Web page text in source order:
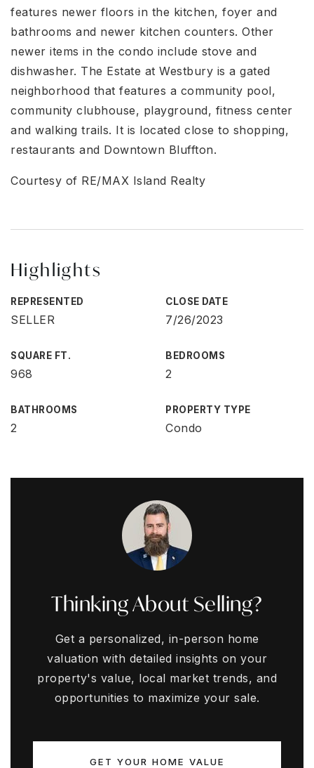
features newer floors in the kitchen, foyer and
bathrooms and newer kitchen counters. Other
newer items in the condo include stove and
dishwasher. The Estate at Westbury is a gated
neighborhood that features a community pool,
community clubhouse, playground, fitness center
and walking trails. It is located close to shopping,
restaurants and Downtown Bluffton.
Courtesy of RE/MAX Island Realty
Highlights
REPRESENTED
SELLER
CLOSE DATE
7/26/2023
SQUARE FT.
968
BEDROOMS
2
BATHROOMS
2
PROPERTY TYPE
Condo
Thinking About Selling?
Get a personalized, in-person home
valuation with detailed insights on your
property's value, local market trends, and
opportunities to maximize your sale.
GET YOUR HOME VALUE